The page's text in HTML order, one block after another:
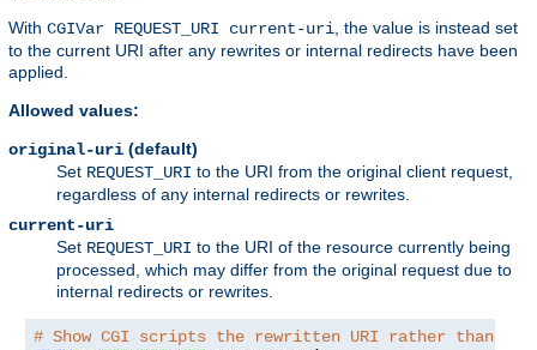
With CGIVar REQUEST_URI current-uri , the value is instead set
to the current URI after any rewrites or internal redirects have been
applied.
Allowed values:
original-uri (default)
Set REQUEST_URI to the URI from the original client request,
regardless of any internal redirects or rewrites.
current-uri
Set REQUEST_URI to the URI of the resource currently being
processed, which may differ from the original request due to
internal redirects or rewrites.
# Show CGI scripts the rewritten URI rather than